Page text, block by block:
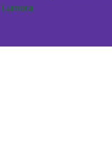
Lumora